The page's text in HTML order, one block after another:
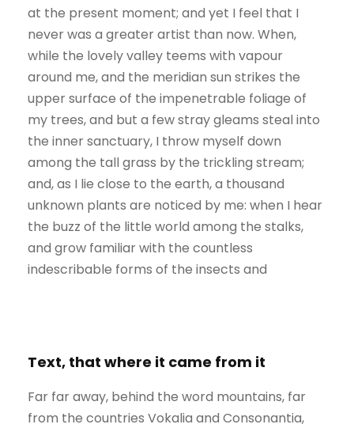
at the present moment; and yet I feel that I
never was a greater artist than now. When,
while the lovely valley teems with vapour
around me, and the meridian sun strikes the
upper surface of the impenetrable foliage of
my trees, and but a few stray gleams steal into
the inner sanctuary, I throw myself down
among the tall grass by the trickling stream;
and, as I lie close to the earth, a thousand
unknown plants are noticed by me: when I hear
the buzz of the little world among the stalks,
and grow familiar with the countless
indescribable forms of the insects and
Text, that where it came from it
Far far away, behind the word mountains, far
from the countries Vokalia and Consonantia,